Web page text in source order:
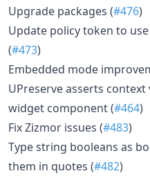
Upgrade packages (#476)
Update policy token to
(#473)
Embedded mode
UPreserve asserts
widget component (#464)
Fix Zizmor issues (#483)
Type string booleans as
them in quotes (#482)